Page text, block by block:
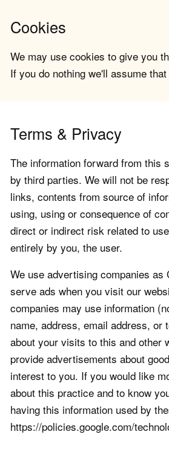
Cookies
We may use cookies to give you
If you do nothing we'll assume
Terms & Privacy
The information forward from this
by third parties. We will not be
links, contents from source of
using, using or consequence of
direct or indirect risk related to
entirely by you, the user.
We use advertising companies as
serve ads when you visit our
companies may use information
name, address, email address, or
about your visits to this and other
provide advertisements about
interest to you. If you would like
about this practice and to know
having this information used by
https://policies.google.com/